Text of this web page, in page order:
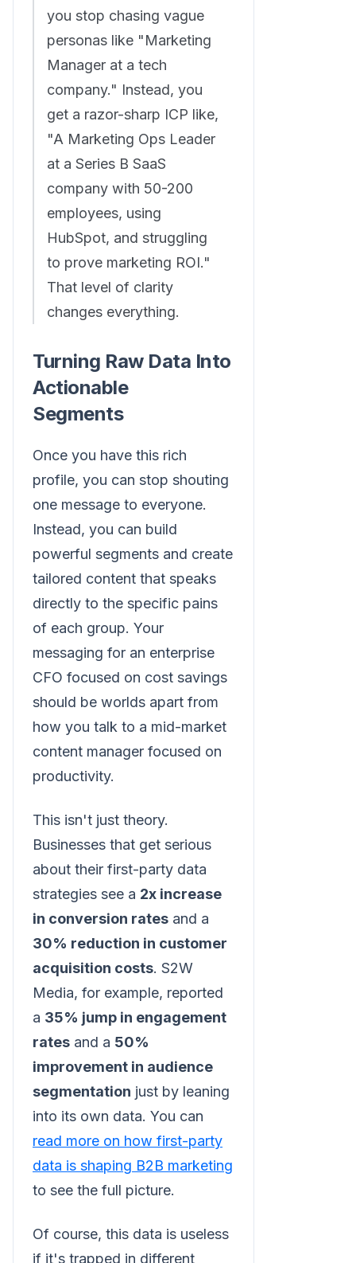
you stop chasing vague
personas like "Marketing
Manager at a tech
company." Instead, you
get a razor-sharp ICP like,
"A Marketing Ops Leader
at a Series B SaaS
company with 50-200
employees, using
HubSpot, and struggling
to prove marketing ROI."
That level of clarity
changes everything.
Turning Raw Data Into
Actionable
Segments
Once you have this rich
profile, you can stop shouting
one message to everyone.
Instead, you can build
powerful segments and create
tailored content that speaks
directly to the specific pains
of each group. Your
messaging for an enterprise
CFO focused on cost savings
should be worlds apart from
how you talk to a mid-market
content manager focused on
productivity.
This isn't just theory.
Businesses that get serious
about their first-party data
strategies see a 2x increase
in conversion rates and a
30% reduction in customer
acquisition costs. S2W
Media, for example, reported
a 35% jump in engagement
rates and a 50%
improvement in audience
segmentation just by leaning
into its own data. You can
read more on how first-party
data is shaping B2B marketing
to see the full picture.
Of course, this data is useless
if it's trapped in different